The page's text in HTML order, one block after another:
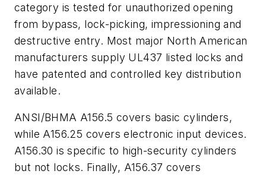
category is tested for unauthorized opening
from bypass, lock-picking, impressioning and
destructive entry. Most major North American
manufacturers supply UL437 listed locks and
have patented and controlled key distribution
available.
ANSI/BHMA A156.5 covers basic cylinders,
while A156.25 covers electronic input devices.
A156.30 is specific to high-security cylinders
but not locks. Finally, A156.37 covers